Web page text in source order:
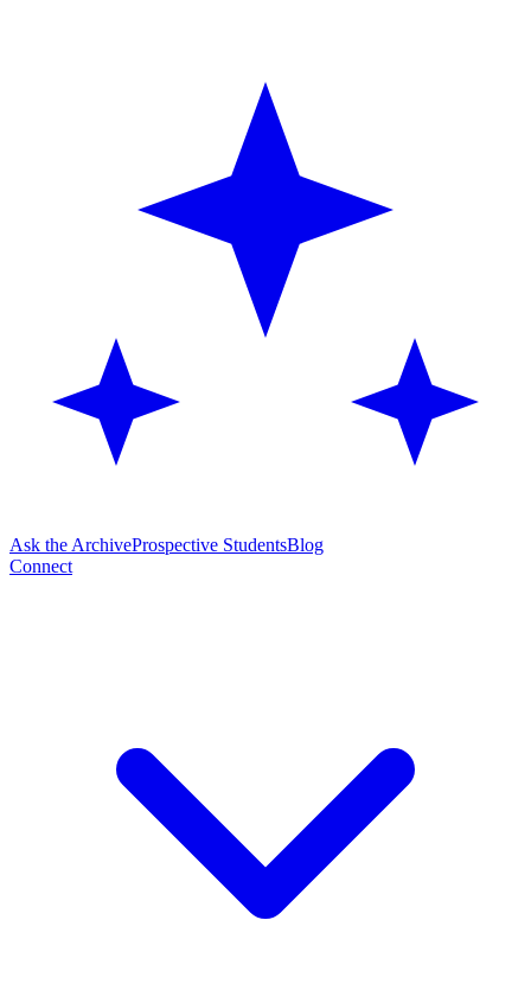
Ask the ArchiveProspective StudentsBlog
Connect